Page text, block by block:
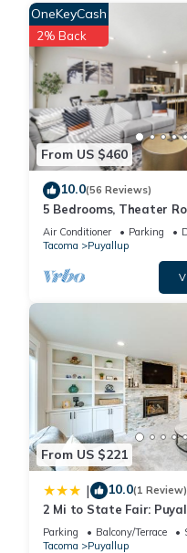
NEW - Puyallup
property is 1 nights,
VRBO labeled it a
consistently provided
them are repeat
about the Condo in
From US $460
OneKeyCash
2% Back
10.0(56 Reviews)
5 Bedrooms, Theater
Perfect For Big Groups
Air Conditioner Parking
Tacoma
Puyallup
From US $221
| 10.0(1 Review)
2 Mi to State Fair:
w/Private Yard!
Parking Balcony/Terrace
Tacoma
Puyallup